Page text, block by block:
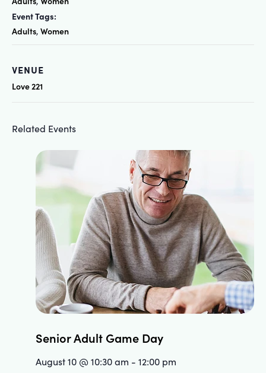
Event Tags:
Adults, Women
VENUE
Love 221
Related Events
Senior Adult Game Day
August 10 @ 10:30 am - 12:00 pm